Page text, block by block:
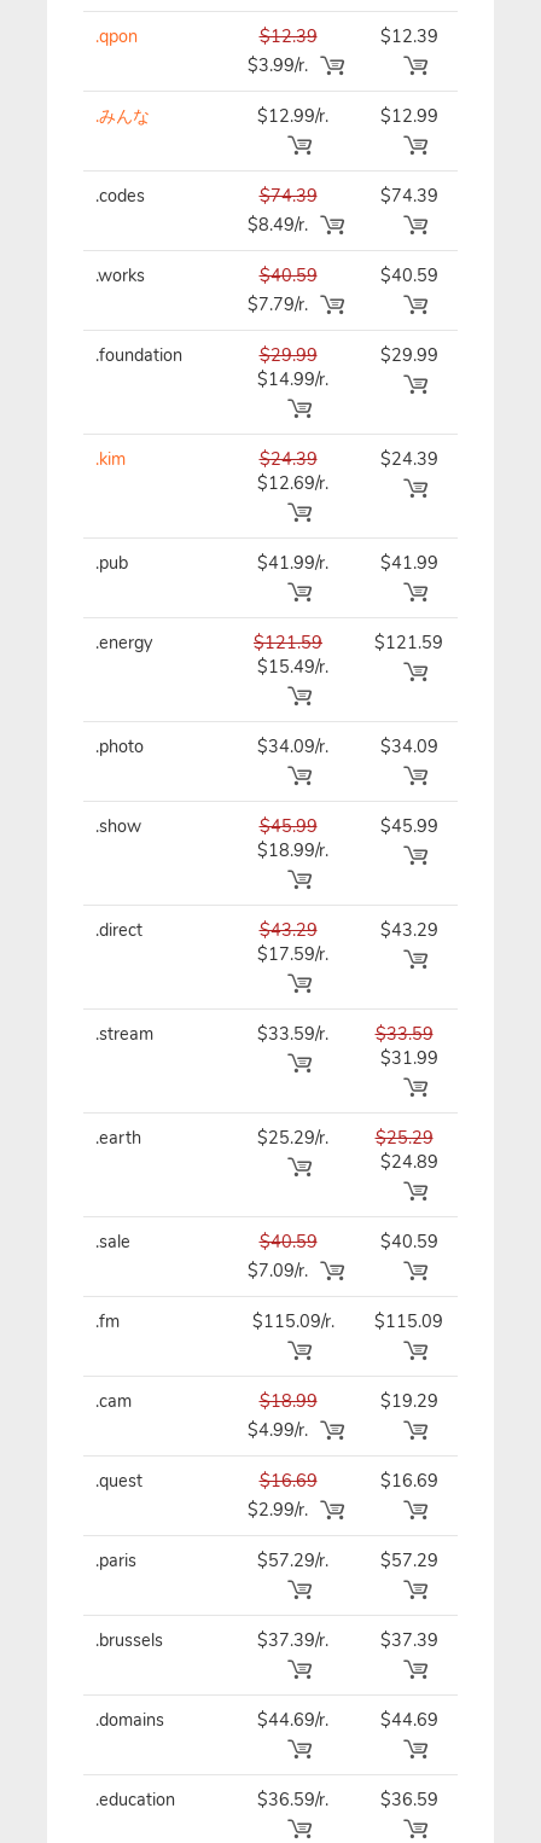
.qpon
$12.39
$3.99/r.
$12.39
.みんな $12.99/r. $12.99
.codes
$74.39
$8.49/r.
$74.39
.works
$40.59
$7.79/r.
$40.59
.foundation
$29.99
$14.99/r.
$29.99
.kim
$24.39
$12.69/r.
$24.39
.pub $41.99/r. $41.99
.energy
$121.59
$15.49/r.
$121.59
.photo $34.09/r. $34.09
.show
$45.99
$18.99/r.
$45.99
.direct
$43.29
$17.59/r.
$43.29
.stream $33.59/r.
$33.59
$31.99
.earth $25.29/r.
$25.29
$24.89
.sale
$40.59
$7.09/r.
$40.59
.fm $115.09/r. $115.09
.cam
$18.99
$4.99/r.
$19.29
.quest
$16.69
$2.99/r.
$16.69
.paris $57.29/r. $57.29
.brussels $37.39/r. $37.39
.domains $44.69/r. $44.69
.education $36.59/r. $36.59